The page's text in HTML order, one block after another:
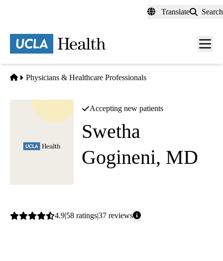
content
Translate Search
Menu
Home
Physicians & Healthcare Professionals
Accepting new patients
Swetha
Gogineni, MD
Average
4.9 58 ratings37 reviews